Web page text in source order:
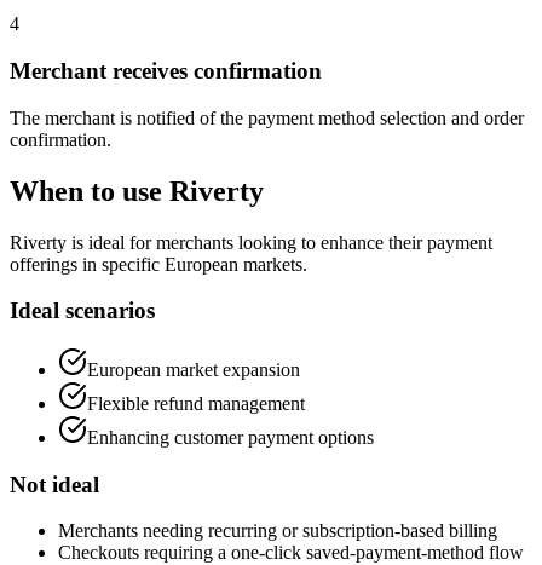
4
Merchant receives confirmation
The merchant is notified of the payment method selection and order
confirmation.
When to use Riverty
Riverty is ideal for merchants looking to enhance their payment
offerings in specific European markets.
Ideal scenarios
European market expansion
Flexible refund management
Enhancing customer payment options
Not ideal
Merchants needing recurring or subscription-based billing
Checkouts requiring a one-click saved-payment-method flow